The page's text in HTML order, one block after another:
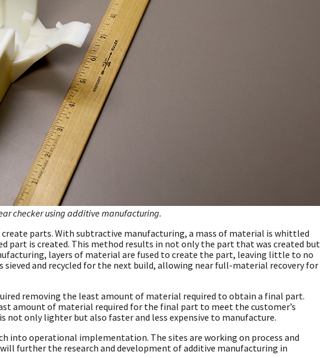
checker using additive manufacturing.
parts. With subtractive manufacturing, a mass of material is whittled
part is created. This method results in not only the part that was created but
layers of material are fused to create the part, leaving little to no
sieved and recycled for the next build, allowing near full-material recovery for
removing the least amount of material required to obtain a final part.
amount of material required for the final part to meet the customer’s
not only lighter but also faster and less expensive to manufacture.
into operational implementation. The sites are working on process and
further the research and development of additive manufacturing in